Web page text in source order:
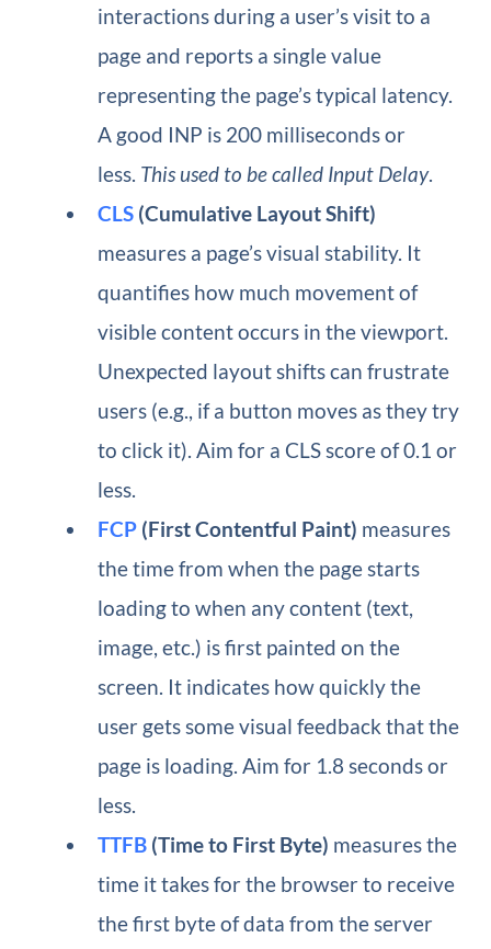
interactions during a user’s visit to a
page and reports a single value
representing the page’s typical latency.
A good INP is 200 milliseconds or
less. This used to be called Input Delay.
CLS (Cumulative Layout Shift)
measures a page’s visual stability. It
quantifies how much movement of
visible content occurs in the viewport.
Unexpected layout shifts can frustrate
users (e.g., if a button moves as they try
to click it). Aim for a CLS score of 0.1 or
less.
FCP (First Contentful Paint) measures
the time from when the page starts
loading to when any content (text,
image, etc.) is first painted on the
screen. It indicates how quickly the
user gets some visual feedback that the
page is loading. Aim for 1.8 seconds or
less.
TTFB (Time to First Byte) measures the
time it takes for the browser to receive
the first byte of data from the server